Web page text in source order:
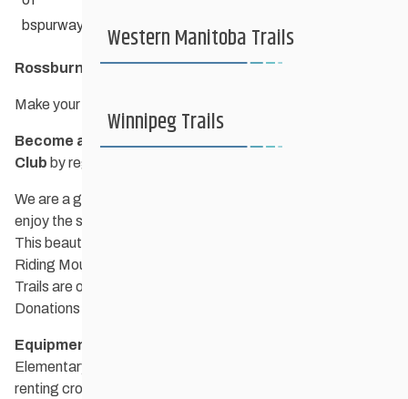
Rossburn Cross Country Ski Club
Make your hearts race on our trails!
Become a member of Rossburn Cross Country Ski
Club by registering
We are a group of young at heart cross country skiers who
enjoy the scenic landscape in the Rossburn, Municipality.
This beautiful recreational area hugs the southwest side of
Riding Mountain National Park.
Trails are open to the public and there is no admission fee.
Donations are welcome at the trailheads.
Equipment Rental:
Elementary School and Waywayseecappo our club is
renting cross country ski equipment. Please email the club
Resources
Contact Us
Western Manitoba Trails
Winnipeg Trails